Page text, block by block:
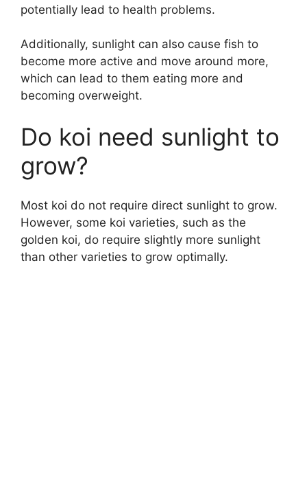
potentially lead to health problems.
Additionally, sunlight can also cause fish to
become more active and move around more,
which can lead to them eating more and
becoming overweight.
Do koi need sunlight to
grow?
Most koi do not require direct sunlight to grow.
However, some koi varieties, such as the
golden koi, do require slightly more sunlight
than other varieties to grow optimally.